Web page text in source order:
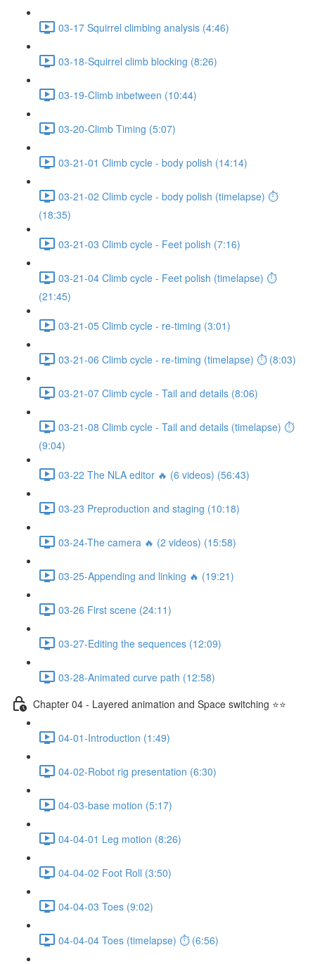
03-17 Squirrel climbing analysis (4:46)
03-18-Squirrel climb blocking (8:26)
03-19-Climb inbetween (10:44)
03-20-Climb Timing (5:07)
03-21-01 Climb cycle - body polish (14:14)
03-21-02 Climb cycle - body polish (timelapse) ⏱
(18:35)
03-21-03 Climb cycle - Feet polish (7:16)
03-21-04 Climb cycle - Feet polish (timelapse) ⏱
(21:45)
03-21-05 Climb cycle - re-timing (3:01)
03-21-06 Climb cycle - re-timing (timelapse) ⏱ (8:03)
03-21-07 Climb cycle - Tail and details (8:06)
03-21-08 Climb cycle - Tail and details (timelapse) ⏱
(9:04)
03-22 The NLA editor 🔥 (6 videos) (56:43)
03-23 Preproduction and staging (10:18)
03-24-The camera 🔥 (2 videos) (15:58)
03-25-Appending and linking 🔥 (19:21)
03-26 First scene (24:11)
03-27-Editing the sequences (12:09)
03-28-Animated curve path (12:58)
Chapter 04 - Layered animation and Space switching ⭐⭐
04-01-Introduction (1:49)
04-02-Robot rig presentation (6:30)
04-03-base motion (5:17)
04-04-01 Leg motion (8:26)
04-04-02 Foot Roll (3:50)
04-04-03 Toes (9:02)
04-04-04 Toes (timelapse) ⏱ (6:56)